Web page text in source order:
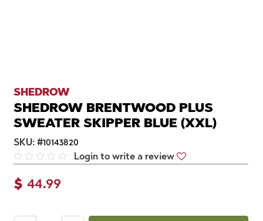
SHEDROW
SHEDROW BRENTWOOD PLUS
SWEATER SKIPPER BLUE (XXL)
SKU: #10143820
Login to write a review
$ 44.99